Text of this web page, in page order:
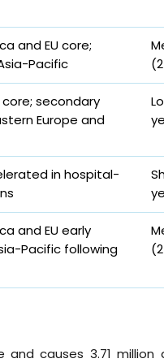
and EU core;
Pacific
secondary
Europe and
in hospital-
and EU early
Pacific following
causes 3.71 million